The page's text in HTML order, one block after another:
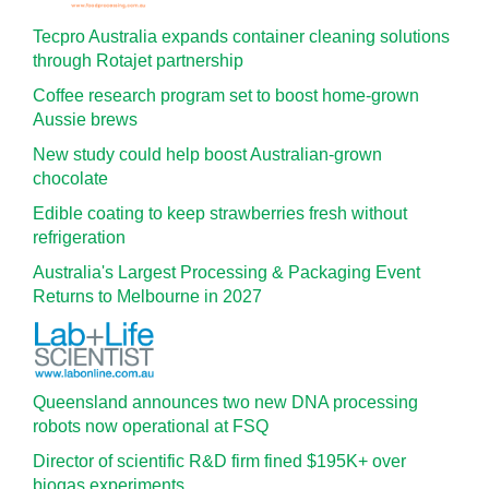
Tecpro Australia expands container cleaning solutions
through Rotajet partnership
Coffee research program set to boost home-grown
Aussie brews
New study could help boost Australian-grown
chocolate
Edible coating to keep strawberries fresh without
refrigeration
Australia's Largest Processing & Packaging Event
Returns to Melbourne in 2027
Queensland announces two new DNA processing
robots now operational at FSQ
Director of scientific R&D firm fined $195K+ over
biogas experiments